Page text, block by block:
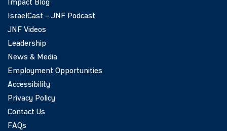
Impact Blog
IsraelCast – JNF Podcast
JNF Videos
Leadership
News & Media
Employment Opportunities
Accessibility
Privacy Policy
Contact Us
FAQs